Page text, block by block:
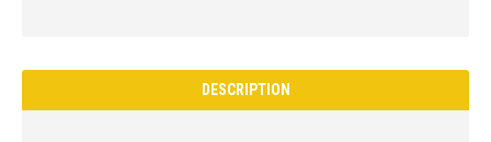
DESCRIPTION